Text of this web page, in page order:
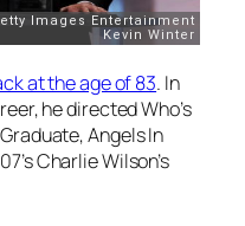
at the age of 83. In
he directedWho’s
,Angels In
Charlie Wilson’s